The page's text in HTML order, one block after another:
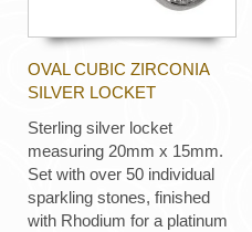
OVAL CUBIC ZIRCONIA
SILVER LOCKET
Sterling silver locket
measuring 20mm x 15mm.
Set with over 50 individual
sparkling stones, finished
with Rhodium for a platinum